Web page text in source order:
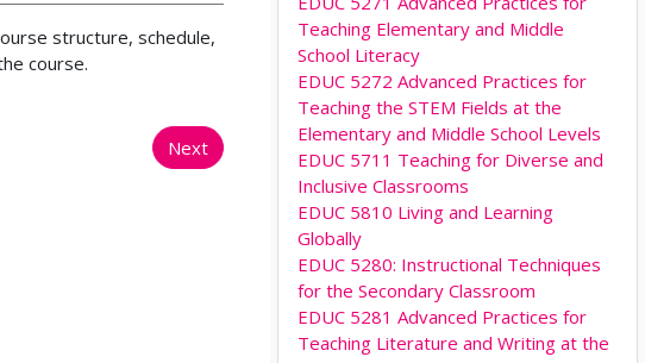
Teaching Elementary and Middle
School Literacy
EDUC 5272 Advanced Practices for
Teaching the STEM Fields at the
Elementary and Middle School Levels
EDUC 5711 Teaching for Diverse and
Inclusive Classrooms
EDUC 5810 Living and Learning
Globally
EDUC 5280: Instructional Techniques
for the Secondary Classroom
EDUC 5281 Advanced Practices for
Teaching Literature and Writing at the
structure, schedule,
course.
Next